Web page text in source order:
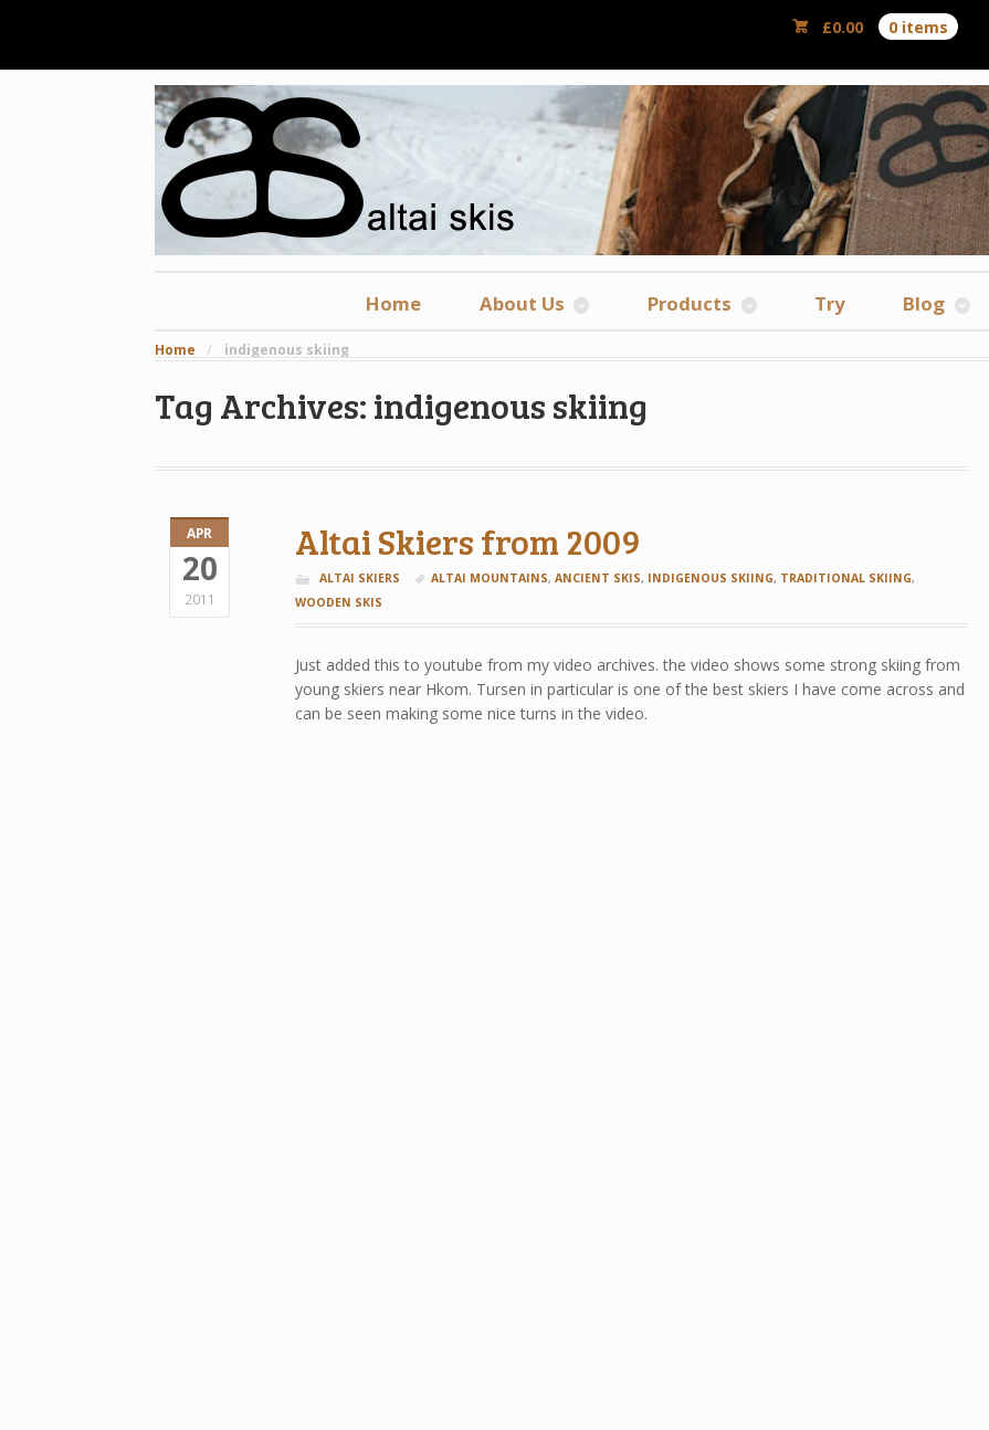
£0.00 0 items
Home About Us Products Try Blog
Home / indigenous skiing
Tag Archives: indigenous skiing
APR
20
2011
Altai Skiers from 2009
ALTAI SKIERS ALTAI MOUNTAINS, ANCIENT SKIS, INDIGENOUS SKIING, TRADITIONAL SKIING,
WOODEN SKIS
Just added this to youtube from my video archives. the video shows some strong skiing from
young skiers near Hkom. Tursen in particular is one of the best skiers I have come across and
can be seen making some nice turns in the video.